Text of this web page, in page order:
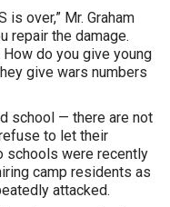
over,” Mr. Graham
repair the damage.
do you give young
give wars numbers
school — there are not
to let their
schools were recently
camp residents as
attacked.